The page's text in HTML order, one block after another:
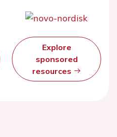
Explore
sponsored
resources